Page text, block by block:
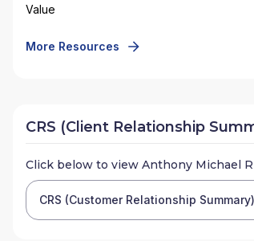
Value
More Resources
CRS (Client Relationship
Click below to view Anthony Michael
CRS (Customer Relationship Summary)